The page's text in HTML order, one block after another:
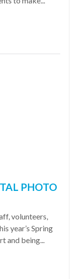
PHOTO
volunteers,
year’s Spring
being...